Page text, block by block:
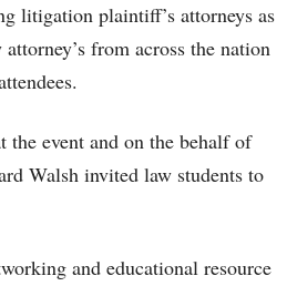
litigation plaintiff’s attorneys as
from across the nation
the event and on the behalf of
Walsh invited law students to
and educational resource